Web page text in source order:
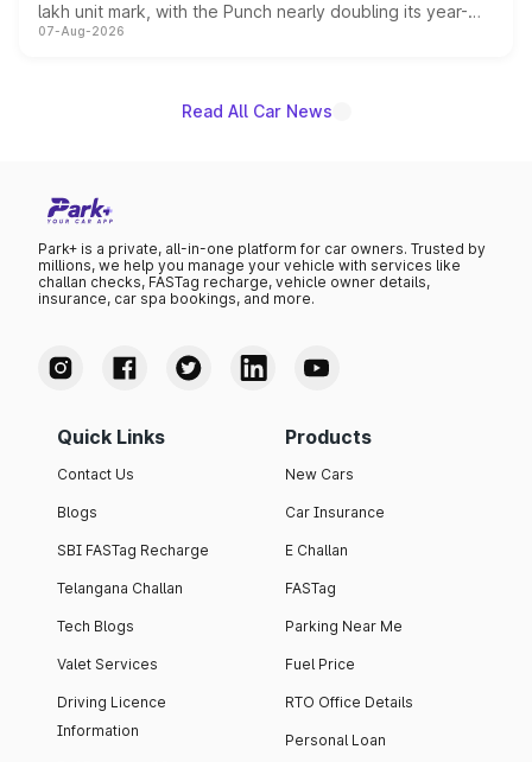
lakh unit mark, with the Punch nearly doubling its year-
on-year volumes to stand out as the fastest-growing
07-Aug-2026
Read All Car News
Park+ is a private, all-in-one platform for car owners. Trusted by
millions, we help you manage your vehicle with services like
challan checks, FASTag recharge, vehicle owner details,
insurance, car spa bookings, and more.
Quick Links
Contact Us
Blogs
SBI FASTag Recharge
Telangana Challan
Tech Blogs
Valet Services
Driving Licence
Information
Products
New Cars
Car Insurance
E Challan
FASTag
Parking Near Me
Fuel Price
RTO Office Details
Personal Loan